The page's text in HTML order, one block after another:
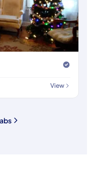
View